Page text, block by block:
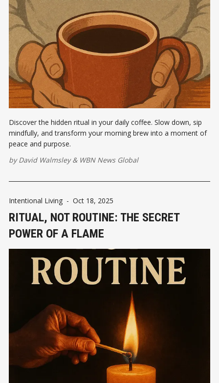
Discover the hidden ritual in your daily coffee. Slow down, sip
mindfully, and transform your morning brew into a moment of
peace and purpose.
byDavid Walmsley& WBN News Global
Intentional Living - Oct 18, 2025
RITUAL, NOT ROUTINE: THE SECRET
POWER OF A FLAME